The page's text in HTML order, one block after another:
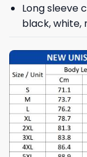
Long sleeve
black, white,